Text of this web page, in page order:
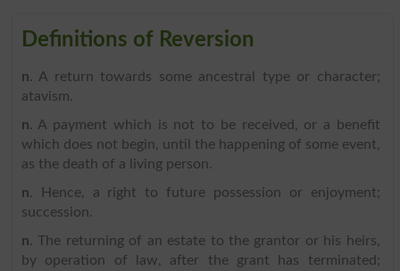
Definitions of Reversion
n. A return towards some ancestral type or character;
atavism.
n. A payment which is not to be received, or a benefit
which does not begin, until the happening of some event,
as the death of a living person.
n. Hence, a right to future possession or enjoyment;
succession.
n. The returning of an estate to the grantor or his heirs,
by operation of law, after the grant has terminated;